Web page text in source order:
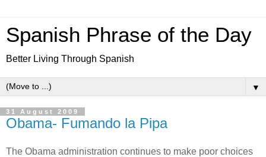
Spanish Phrase of the Day
Better Living Through Spanish
▼
31 August 2009
Obama- Fumando la Pipa
The Obama administration continues to make poor choices